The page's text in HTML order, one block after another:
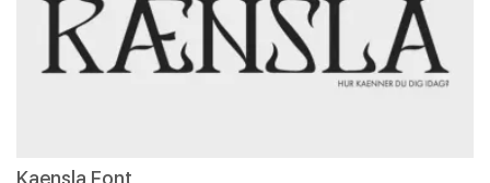
Kaensla Font